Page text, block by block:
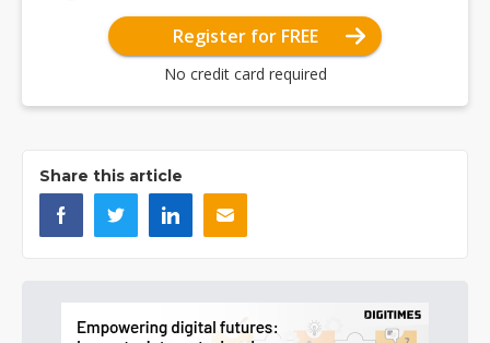
Register for FREE
No credit card required
Share this article